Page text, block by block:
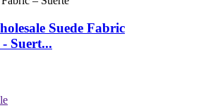
Suede Fabric
Suert...